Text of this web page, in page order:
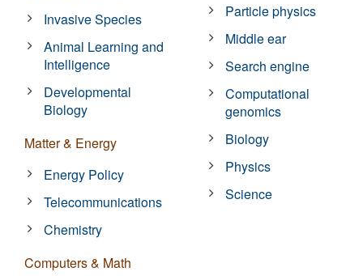
Invasive Species
Animal Learning and
Intelligence
Developmental
Biology
Matter & Energy
Energy Policy
Telecommunications
Chemistry
Computers & Math
Particle physics
Middle ear
Search engine
Computational
genomics
Biology
Physics
Science